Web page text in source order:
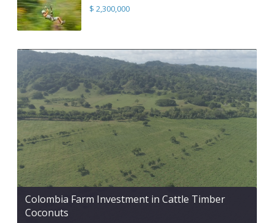
$ 2,300,000
Colombia Farm Investment in Cattle Timber
Coconuts